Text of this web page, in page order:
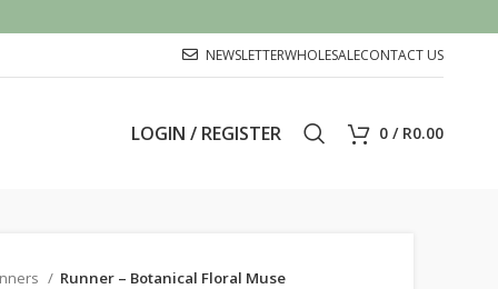
NEWSLETTERWHOLESALECONTACT US
LOGIN / REGISTER 0/ R0.00
Runner – Botanical Floral Muse